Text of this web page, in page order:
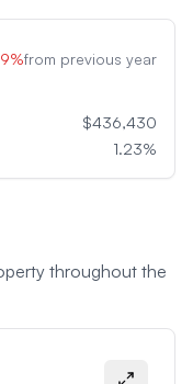
%from previous year
$436,430
1.23%
throughout the